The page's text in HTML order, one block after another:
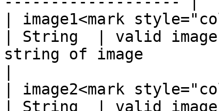
| image1<mark
| String  | valid image
string of image
| image2<mark
| String  | valid image